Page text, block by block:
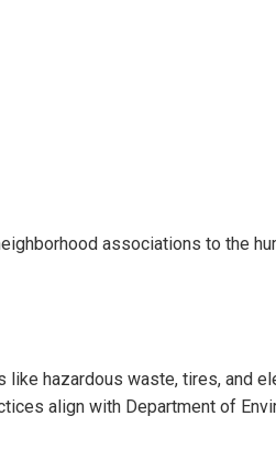
associations to the
hazardous waste, tires, and
align with Department of